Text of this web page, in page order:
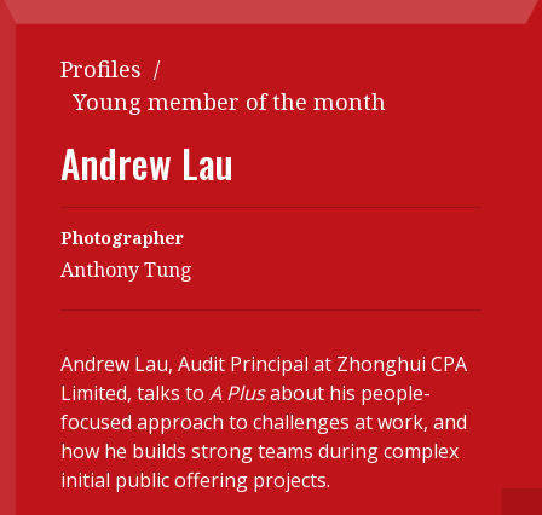
Contents
Features
Business
Profile
Thought
Q&A with a PAIP
Young member of
the month
Technical news
Institute update
POPULAR READ
Interview with Webster Ng:
Meeting the moment
HKFRS 18 is coming. Is Hong
Kong ready?
Forever young
Profiles /
Young member of the month
Andrew Lau
Photographer
Anthony Tung
Andrew Lau, Audit Principal at Zhonghui CPA
Limited, talks to A Plusabout his people-
focused approach to challenges at work, and
how he builds strong teams during complex
initial public offering projects.